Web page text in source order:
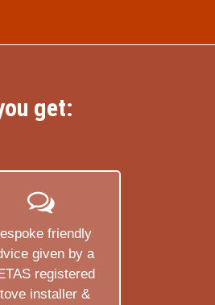
get:
friendly
given by a
registered
installer &